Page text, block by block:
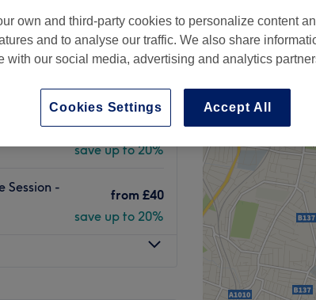
- Course
from £32
-
from £40
save up to 20%
Session -
from £40
save up to 20%
own and third-party cookies to personalize content
and to analyse our traffic. We also share
with our social media, advertising and analytics
Accept All
Cookies Settings